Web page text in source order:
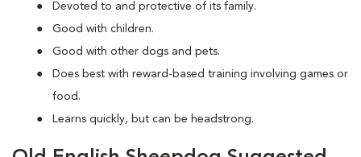
Devoted to and protective of its family.
Good with children.
Good with other dogs and pets.
Does best with reward-based training involving games or
food.
Learns quickly, but can be headstrong.